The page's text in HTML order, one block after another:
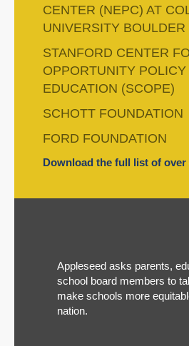
CENTER (NEPC) AT
UNIVERSITY BOULDER
STANFORD CENTER
OPPORTUNITY POLICY
EDUCATION (SCOPE)
SCHOTT FOUNDATION
FORD FOUNDATION
Download the full list of
Appleseed asks parents,
school board members to
make schools more
nation.